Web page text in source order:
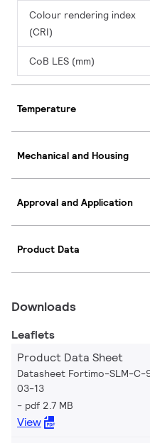
Colour rendering index
(CRI)
CoB LES (mm)
Temperature
Mechanical and Housing
Approval and Application
Product Data
Downloads
Leaflets
Product Data Sheet
Datasheet Fortimo-SLM-
03-13
pdf 2.7 MB
View